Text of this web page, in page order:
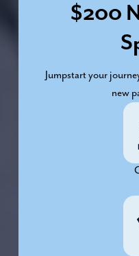
$200
Jumpstart your
new